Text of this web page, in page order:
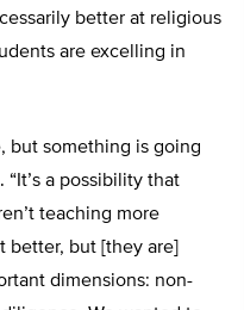
better at religious
are excelling in
but something is going
a possibility that
teaching more
but [they are]
dimensions: non-